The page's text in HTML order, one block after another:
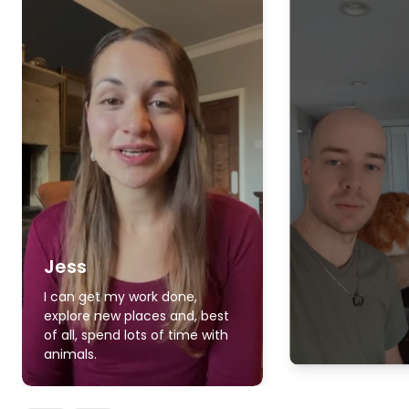
Jess
I can get my work done,
explore new places and, best
of all, spend lots of time with
animals.